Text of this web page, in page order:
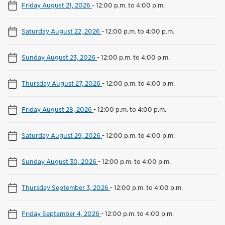
Friday August 21, 2026 -12:00 p.m. to 4:00 p.m.
Saturday August 22, 2026 -12:00 p.m. to 4:00 p.m.
Sunday August 23, 2026 -12:00 p.m. to 4:00 p.m.
Thursday August 27, 2026 -12:00 p.m. to 4:00 p.m.
Friday August 28, 2026 -12:00 p.m. to 4:00 p.m.
Saturday August 29, 2026 -12:00 p.m. to 4:00 p.m.
Sunday August 30, 2026 -12:00 p.m. to 4:00 p.m.
Thursday September 3, 2026 -12:00 p.m. to 4:00 p.m.
Friday September 4, 2026 -12:00 p.m. to 4:00 p.m.